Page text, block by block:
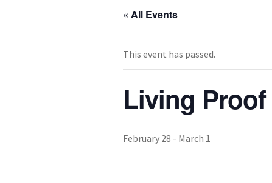
« All Events
This event has passed.
Living Proof
February 28 - March 1